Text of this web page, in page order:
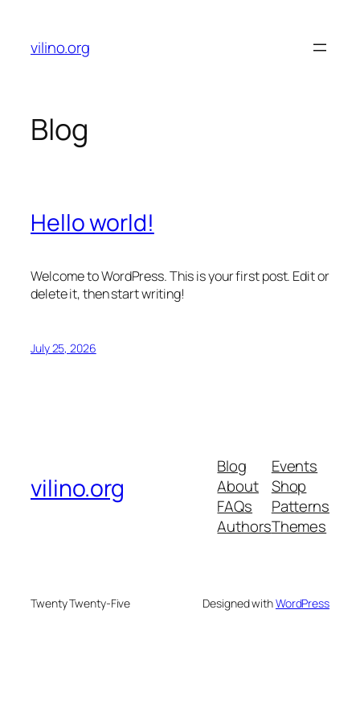
content
vilino.org
Blog
Hello world!
Welcome to WordPress. This is your first post. Edit or
delete it, then start writing!
July 25, 2026
vilino.org
Blog
About
FAQs
Authors
Events
Shop
Patterns
Themes
Twenty Twenty-Five Designed withWordPress